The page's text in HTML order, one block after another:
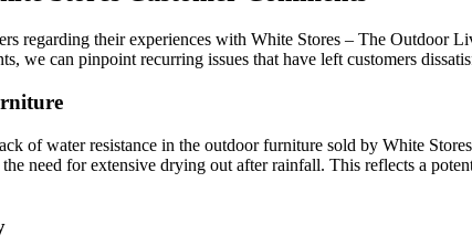
regarding their experiences with White Stores – The Outdoor
we can pinpoint recurring issues that have left customers
of water resistance in the outdoor furniture sold by White
need for extensive drying out after rainfall. This reflects a